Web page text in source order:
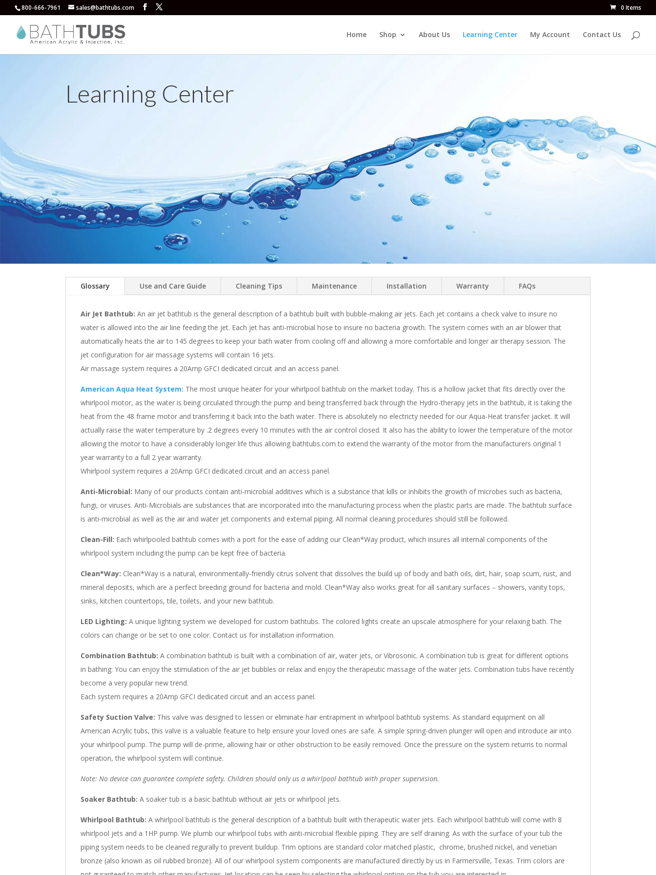
800-666-7961 sales@bathtubs.com 0 Items
Home Shop About Us Learning Center My Account Contact Us
Learning Center
Glossary Use and Care Guide Cleaning Tips Maintenance Installation Warranty FAQs
Air Jet Bathtub: An air jet bathtub is the general description of a bathtub built with bubble-making air jets. Each jet contains a check valve to insure no
water is allowed into the air line feeding the jet. Each jet has anti-microbial hose to insure no bacteria growth. The system comes with an air blower that
automatically heats the air to 145 degrees to keep your bath water from cooling off and allowing a more comfortable and longer air therapy session. The
jet configuration for air massage systems will contain 16 jets.
Air massage system requires a 20Amp GFCI dedicated circuit and an access panel.
American Aqua Heat System: The most unique heater for your whirlpool bathtub on the market today. This is a hollow jacket that fits directly over the
whirlpool motor, as the water is being circulated through the pump and being transferred back through the Hydro-therapy jets in the bathtub, it is taking the
heat from the 48 frame motor and transferring it back into the bath water. There is absolutely no electricty needed for our Aqua-Heat transfer jacket. It will
actually raise the water temperature by .2 degrees every 10 minutes with the air control closed. It also has the ability to lower the temperature of the motor
allowing the motor to have a considerably longer life thus allowing bathtubs.com to extend the warranty of the motor from the manufacturers original 1
year warranty to a full 2 year warranty.
Whirlpool system requires a 20Amp GFCI dedicated circuit and an access panel.
Anti-Microbial: Many of our products contain anti-microbial additives which is a substance that kills or inhibits the growth of microbes such as bacteria,
fungi, or viruses. Anti-Microbials are substances that are incorporated into the manufacturing process when the plastic parts are made. The bathtub surface
is anti-microbial as well as the air and water jet components and external piping. All normal cleaning procedures should still be followed.
Clean-Fill: Each whirlpooled bathtub comes with a port for the ease of adding our Clean*Way product, which insures all internal components of the
whirlpool system including the pump can be kept free of bacteria.
Clean*Way: Clean*Way is a natural, environmentally-friendly citrus solvent that dissolves the build up of body and bath oils, dirt, hair, soap scum, rust, and
mineral deposits, which are a perfect breeding ground for bacteria and mold. Clean*Way also works great for all sanitary surfaces – showers, vanity tops,
sinks, kitchen countertops, tile, toilets, and your new bathtub.
LED Lighting: A unique lighting system we developed for custom bathtubs. The colored lights create an upscale atmosphere for your relaxing bath. The
colors can change or be set to one color. Contact us for installation information.
Combination Bathtub: A combination bathtub is built with a combination of air, water jets, or Vibrosonic. A combination tub is great for different options
in bathing: You can enjoy the stimulation of the air jet bubbles or relax and enjoy the therapeutic massage of the water jets. Combination tubs have recently
become a very popular new trend.
Each system requires a 20Amp GFCI dedicated circuit and an access panel.
Safety Suction Valve: This valve was designed to lessen or eliminate hair entrapment in whirlpool bathtub systems. As standard equipment on all
American Acrylic tubs, this valve is a valuable feature to help ensure your loved ones are safe. A simple spring-driven plunger will open and introduce air into
your whirlpool pump. The pump will de-prime, allowing hair or other obstruction to be easily removed. Once the pressure on the system returns to normal
operation, the whirlpool system will continue.
Note: No device can guarantee complete safety. Children should only us a whirlpool bathtub with proper supervision.
Soaker Bathtub: A soaker tub is a basic bathtub without air jets or whirlpool jets.
Whirlpool Bathtub: A whirlpool bathtub is the general description of a bathtub built with therapeutic water jets. Each whirlpool bathtub will come with 8
whirlpool jets and a 1HP pump. We plumb our whirlpool tubs with ainti-microbial flexible piping. They are self draining. As with the surface of your tub the
piping system needs to be cleaned regurally to prevent buildup. Trim options are standard color matched plastic, chrome, brushed nickel, and venetian
bronze (also known as oil rubbed bronze). All of our whirlpool system components are manufactured directly by us in Farmersville, Texas. Trim colors are